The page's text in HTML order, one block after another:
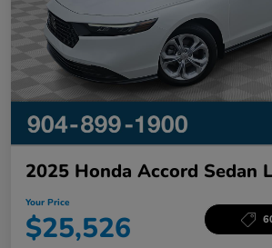
2025 Honda Accord Sedan
Your Price
$25,526